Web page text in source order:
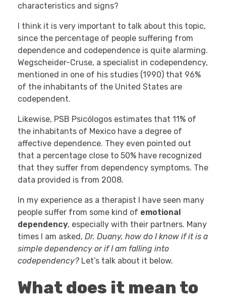
characteristics and signs?
I think it is very important to talk about this topic,
since the percentage of people suffering from
dependence and codependence is quite alarming.
Wegscheider-Cruse, a specialist in codependency,
mentioned in one of his studies (1990) that 96%
of the inhabitants of the United States are
codependent.
Likewise, PSB Psicólogos estimates that 11% of
the inhabitants of Mexico have a degree of
affective dependence. They even pointed out
that a percentage close to 50% have recognized
that they suffer from dependency symptoms. The
data provided is from 2008.
In my experience as a therapist I have seen many
people suffer from some kind of emotional
dependency, especially with their partners. Many
times I am asked, Dr. Duany, how do I know if it is a
simple dependency or if I am falling into
codependency? Let’s talk about it below.
What does it mean to